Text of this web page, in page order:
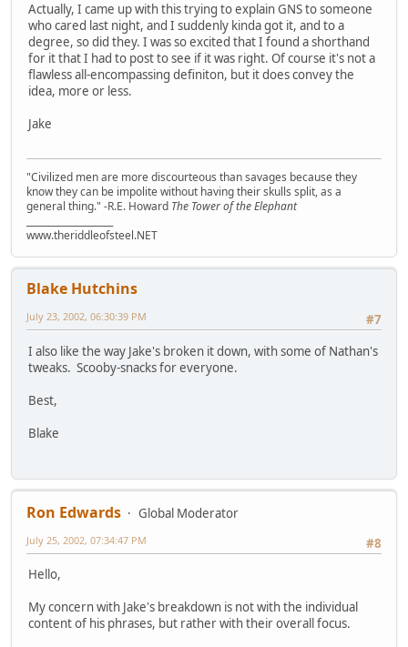
Actually, I came up with this trying to explain GNS to someone
who cared last night, and I suddenly kinda got it, and to a
degree, so did they. I was so excited that I found a shorthand
for it that I had to post to see if it was right. Of course it's not a
flawless all-encompassing definiton, but it does convey the
idea, more or less.
Jake
"Civilized men are more discourteous than savages because they
know they can be impolite without having their skulls split, as a
general thing." -R.E. Howard The Tower of the Elephant
www.theriddleofsteel.NET
Blake Hutchins
#7
July 23, 2002, 06:30:39 PM
I also like the way Jake's broken it down, with some of Nathan's
tweaks. Scooby-snacks for everyone.
Best,
Blake
Ron Edwards
Global Moderator
#8
July 25, 2002, 07:34:47 PM
Hello,
My concern with Jake's breakdown is not with the individual
content of his phrases, but rather with their overall focus.